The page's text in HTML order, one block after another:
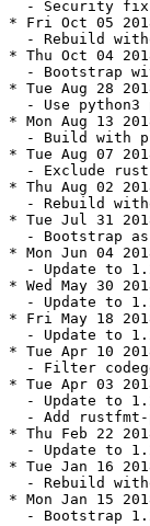
- Security
* Fri Oct 05
- Rebuild
* Thu Oct 04
- Bootstrap
* Tue Aug 28
- Use python3
* Mon Aug 13
- Build with
* Tue Aug 07
- Exclude
* Thu Aug 02
- Rebuild
* Tue Jul 31
- Bootstrap
* Mon Jun 04
- Update to
* Wed May 30
- Update to
* Fri May 18
- Update to
* Tue Apr 10
- Filter
* Tue Apr 03
- Update to
- Add
* Thu Feb 22
- Update to
* Tue Jan 16
- Rebuild
* Mon Jan 15
- Bootstrap